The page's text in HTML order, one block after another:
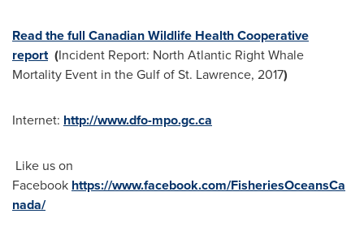
Read the full Canadian Wildlife Health Cooperative
report (Incident Report: North Atlantic Right Whale
Mortality Event in the Gulf ofSt. Lawrence, 2017)
Internet: http://www.dfo-mpo.gc.ca
Like us on
Facebook https://www.facebook.com/FisheriesOceansCa
nada/